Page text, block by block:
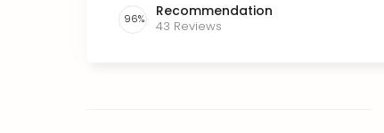
96% Recommendation
43 Reviews